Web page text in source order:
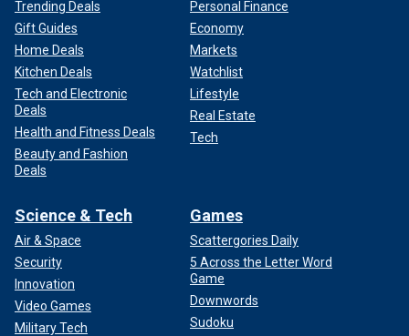
Trending Deals
Gift Guides
Home Deals
Kitchen Deals
Tech and Electronic
Deals
Health and Fitness Deals
Beauty and Fashion
Deals
Personal Finance
Economy
Markets
Watchlist
Lifestyle
Real Estate
Tech
Science & Tech
Air & Space
Security
Innovation
Video Games
Military Tech
Games
Scattergories Daily
5 Across the Letter Word
Game
Downwords
Sudoku